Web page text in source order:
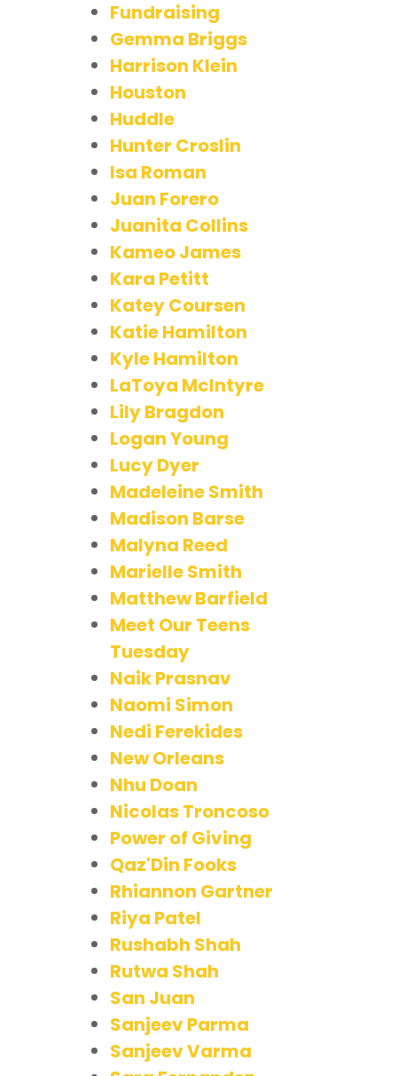
Fundraising
Gemma Briggs
Harrison Klein
Houston
Huddle
Hunter Croslin
Isa Roman
Juan Forero
Juanita Collins
Kameo James
Kara Petitt
Katey Coursen
Katie Hamilton
Kyle Hamilton
LaToya McIntyre
Lily Bragdon
Logan Young
Lucy Dyer
Madeleine Smith
Madison Barse
Malyna Reed
Marielle Smith
Matthew Barfield
Meet Our Teens
Tuesday
Naik Prasnav
Naomi Simon
Nedi Ferekides
New Orleans
Nhu Doan
Nicolas Troncoso
Power of Giving
Qaz'Din Fooks
Rhiannon Gartner
Riya Patel
Rushabh Shah
Rutwa Shah
San Juan
Sanjeev Parma
Sanjeev Varma